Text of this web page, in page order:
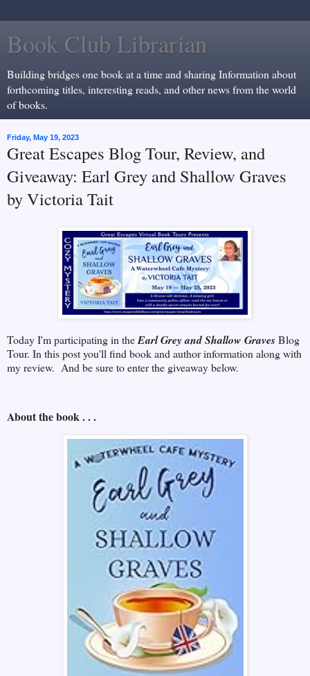
Book Club Librarian
Building bridges one book at a time and sharing Information about
forthcoming titles, interesting reads, and other news from the world
of books.
Friday, May 19, 2023
Great Escapes Blog Tour, Review, and
Giveaway: Earl Grey and Shallow Graves
by Victoria Tait
Today I'm participating in theEarl Grey and Shallow GravesBlog
Tour. In this post you'll find book and author information along with
my review. And be sure to enter the giveaway below.
About the book . . .